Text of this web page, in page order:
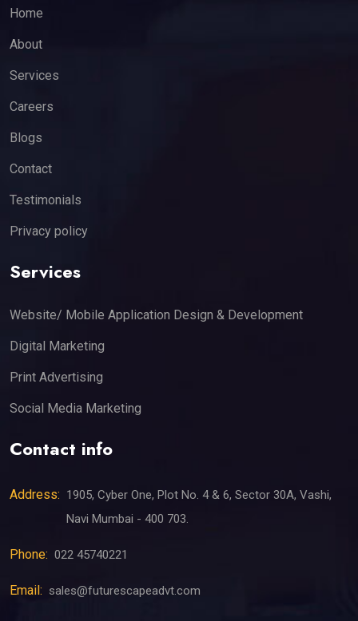
Home
About
Services
Careers
Blogs
Contact
Testimonials
Privacy policy
Services
Website/ Mobile Application Design & Development
Digital Marketing
Print Advertising
Social Media Marketing
Contact info
Address: 1905, Cyber One, Plot No. 4 & 6, Sector 30A, Vashi,
Navi Mumbai - 400 703.
Phone: 022 45740221
Email: sales@futurescapeadvt.com